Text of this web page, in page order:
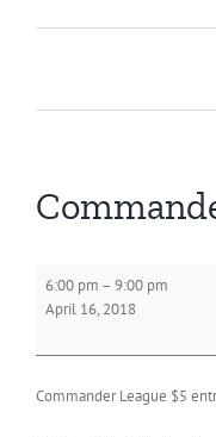
League
6:00 pm – 9:00 pm
April 16, 2018
Commander League $5